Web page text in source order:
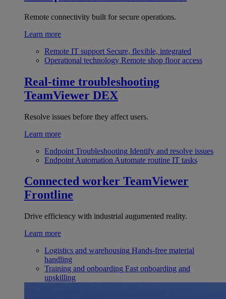
Remote connectivity built for secure operations.
Learn more
Remote IT support Secure, flexible, integrated
Operational technology Remote shop floor access
Real-time troubleshooting
TeamViewer DEX
Resolve issues before they affect users.
Learn more
Endpoint Troubleshooting Identify and resolve issues
Endpoint Automation Automate routine IT tasks
Connected worker TeamViewer
Frontline
Drive efficiency with industrial augumented reality.
Learn more
Logistics and warehousing Hands-free material
handling
Training and onboarding Fast onboarding and
upskilling